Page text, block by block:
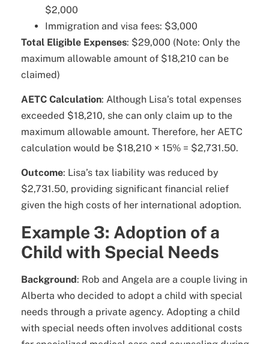
$2,000
Immigration and visa fees: $3,000
Total Eligible Expenses: $29,000 (Note: Only the
maximum allowable amount of $18,210 can be
claimed)
AETC Calculation: Although Lisa’s total expenses
exceeded $18,210, she can only claim up to the
maximum allowable amount. Therefore, her AETC
calculation would be $18,210 × 15% = $2,731.50.
Outcome: Lisa’s tax liability was reduced by
$2,731.50, providing significant financial relief
given the high costs of her international adoption.
Example 3: Adoption of a
Child with Special Needs
Background: Rob and Angela are a couple living in
Alberta who decided to adopt a child with special
needs through a private agency. Adopting a child
with special needs often involves additional costs